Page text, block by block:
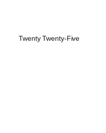
Twenty Twenty-Five